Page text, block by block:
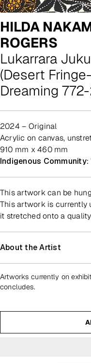
HILDA
ROGERS
Lukarrara
(Desert
Dreaming
2024 – Original
acrylic on canvas,
910 mm x 460 mm
Indigenous Community:
This artwork can be
This artwork is currently
it stretched onto a
About the Artist
Artworks currently on
concludes.